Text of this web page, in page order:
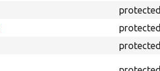
protected
protected
protected